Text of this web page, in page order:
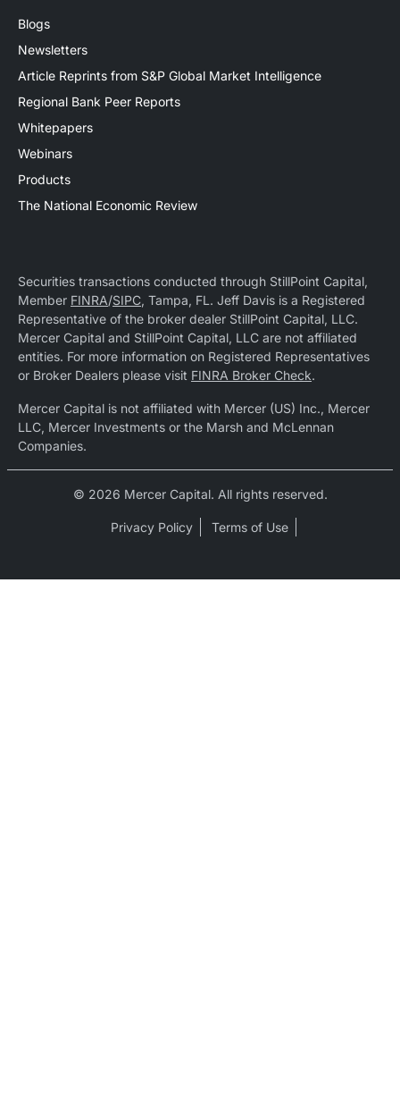
Blogs
Newsletters
Article Reprints from S&P Global Market Intelligence
Regional Bank Peer Reports
Whitepapers
Webinars
Products
The National Economic Review
Securities transactions conducted through StillPoint Capital,
Member FINRA/SIPC, Tampa, FL. Jeff Davis is a Registered
Representative of the broker dealer StillPoint Capital, LLC.
Mercer Capital and StillPoint Capital, LLC are not affiliated
entities. For more information on Registered Representatives
or Broker Dealers please visit FINRA Broker Check.
Mercer Capital is not affiliated with Mercer (US) Inc., Mercer
LLC, Mercer Investments or the Marsh and McLennan
Companies.
© 2026 Mercer Capital. All rights reserved.
Privacy Policy Terms of Use